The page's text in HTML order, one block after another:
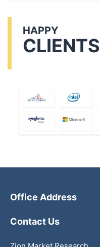
HAPPY
CLIENTS
Office Address
Contact Us